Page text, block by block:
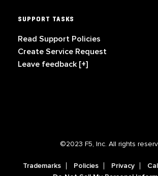
SUPPORT TASKS
Read Support Policies
Create Service Request
Leave feedback [+]
©2023 F5, Inc. All rights
Trademarks Policies Privacy